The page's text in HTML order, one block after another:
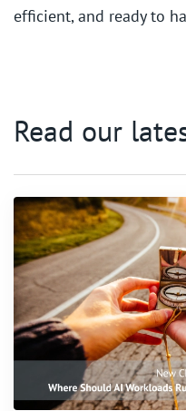
efficient, and ready to
Read our